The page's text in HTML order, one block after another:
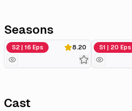
Seasons
8.20
S2 | 16 Eps
Season 2 S1 | 20 Eps
Season 1
Cast